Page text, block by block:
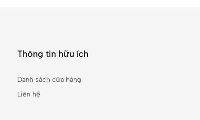
Thông tin hữu ích
Danh sách cửa hàng
Liên hệ